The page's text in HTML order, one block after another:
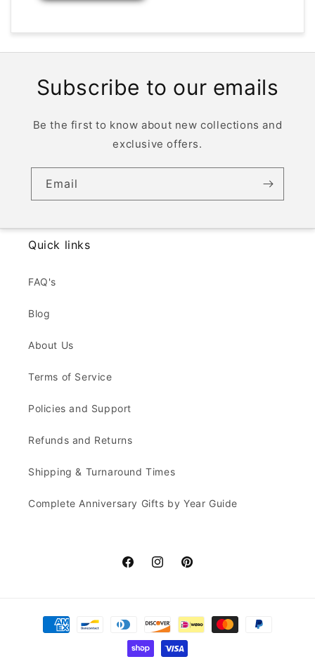
Subscribe to our emails
Be the first to know about new collections and
exclusive offers.
Email
Quick links
FAQ's
Blog
About Us
Terms of Service
Policies and Support
Refunds and Returns
Shipping & Turnaround Times
Complete Anniversary Gifts by Year Guide
FacebookInstagramPinterest
Payment
methods